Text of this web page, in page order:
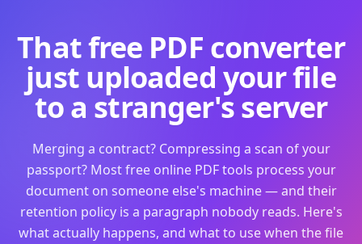
That free PDF converter
just uploaded your file
to a stranger's server
Merging a contract? Compressing a scan of your
passport? Most free online PDF tools process your
document on someone else's machine — and their
retention policy is a paragraph nobody reads. Here's
what actually happens, and what to use when the file